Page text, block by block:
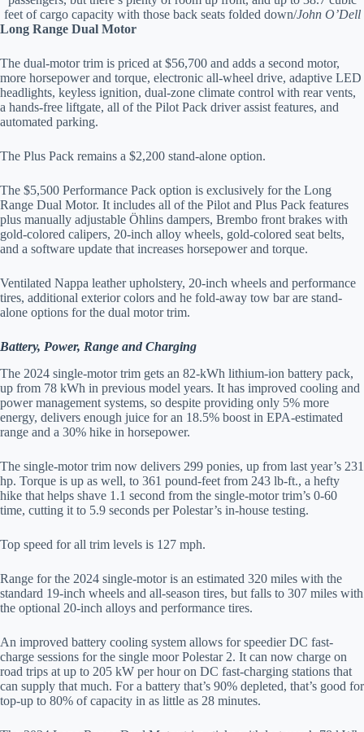
feet of cargo capacity with those back seats folded down/John O’Dell
Long Range Dual Motor
The dual-motor trim is priced at $56,700 and adds a second motor,
more horsepower and torque, electronic all-wheel drive, adaptive LED
headlights, keyless ignition, dual-zone climate control with rear vents,
a hands-free liftgate, all of the Pilot Pack driver assist features, and
automated parking.
The Plus Pack remains a $2,200 stand-alone option.
The $5,500 Performance Pack option is exclusively for the Long
Range Dual Motor. It includes all of the Pilot and Plus Pack features
plus manually adjustable Öhlins dampers, Brembo front brakes with
gold-colored calipers, 20-inch alloy wheels, gold-colored seat belts,
and a software update that increases horsepower and torque.
Ventilated Nappa leather upholstery, 20-inch wheels and performance
tires, additional exterior colors and he fold-away tow bar are stand-
alone options for the dual motor trim.
Battery, Power, Range and Charging
The 2024 single-motor trim gets an 82-kWh lithium-ion battery pack,
up from 78 kWh in previous model years. It has improved cooling and
power management systems, so despite providing only 5% more
energy, delivers enough juice for an 18.5% boost in EPA-estimated
range and a 30% hike in horsepower.
The single-motor trim now delivers 299 ponies, up from last year’s 231
hp. Torque is up as well, to 361 pound-feet from 243 lb-ft., a hefty
hike that helps shave 1.1 second from the single-motor trim’s 0-60
time, cutting it to 5.9 seconds per Polestar’s in-house testing.
Top speed for all trim levels is 127 mph.
Range for the 2024 single-motor is an estimated 320 miles with the
standard 19-inch wheels and all-season tires, but falls to 307 miles with
the optional 20-inch alloys and performance tires.
An improved battery cooling system allows for speedier DC fast-
charge sessions for the single moor Polestar 2. It can now charge on
road trips at up to 205 kW per hour on DC fast-charging stations that
can supply that much. For a battery that’s 90% depleted, that’s good for
top-up to 80% of capacity in as little as 28 minutes.